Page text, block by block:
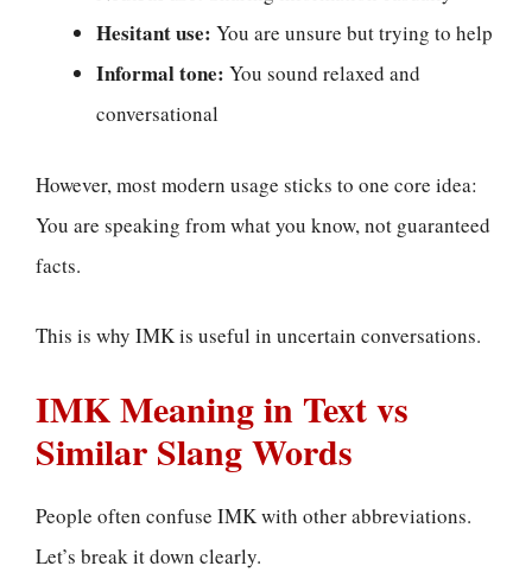
Hesitant use: You are unsure but trying to help
Informal tone: You sound relaxed and
conversational
However, most modern usage sticks to one core idea:
You are speaking from what you know, not guaranteed
facts.
This is why IMK is useful in uncertain conversations.
IMK Meaning in Text vs
Similar Slang Words
People often confuse IMK with other abbreviations.
Let’s break it down clearly.